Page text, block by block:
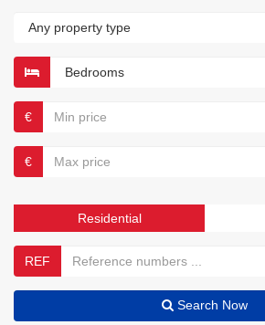
€
€
Residential
REF
Search Now